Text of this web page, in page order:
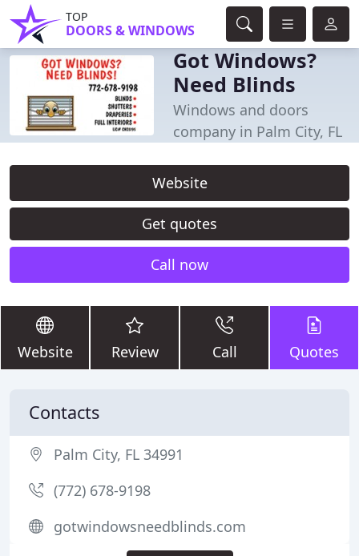
TOP
DOORS & WINDOWS
Got Windows?
Need Blinds
Windows and doors
company in Palm City, FL
Website
Get quotes
Call now
Website Review Call Quotes
Contacts
Palm City, FL 34991
(772) 678-9198
gotwindowsneedblinds.com